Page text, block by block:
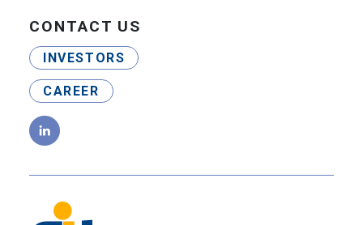
CONTACT US
INVESTORS
CAREER